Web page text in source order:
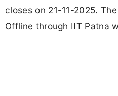
closes on 21-11-2025.
Offline through IIT Patna